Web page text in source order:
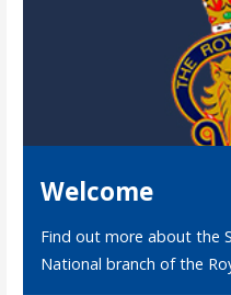
Welcome
Find out more about the
National branch of the